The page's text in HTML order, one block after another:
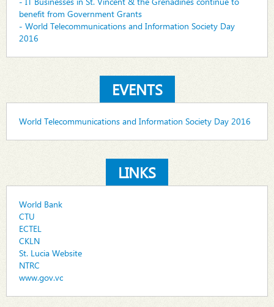
benefit from Government Grants
- World Telecommunications and Information Society Day
2016
EVENTS
World Telecommunications and Information Society Day 2016
LINKS
World Bank
CTU
ECTEL
CKLN
St. Lucia Website
NTRC
www.gov.vc